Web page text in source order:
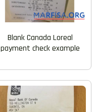
Blank Canada Loreal
payment check example